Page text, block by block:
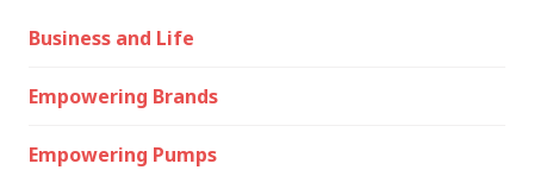
Business and Life
Empowering Brands
Empowering Pumps